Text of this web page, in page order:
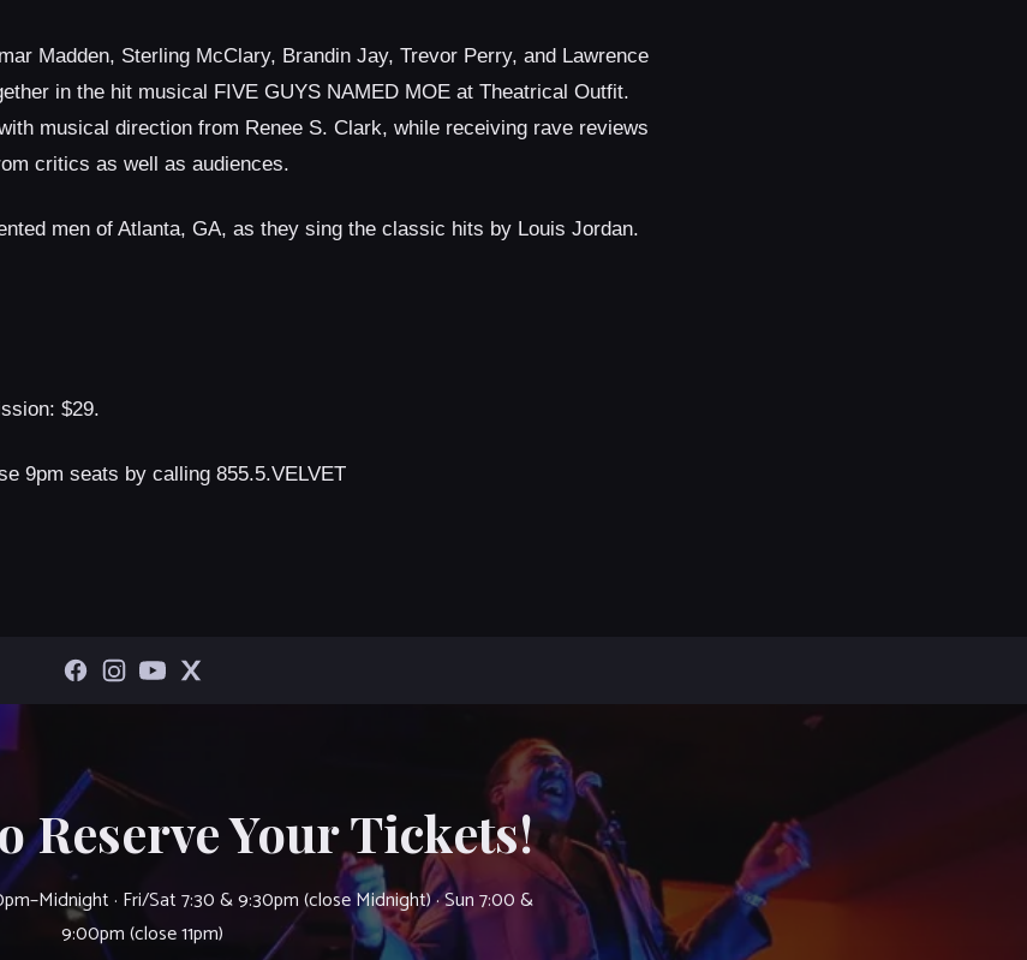
Madden, Sterling McClary, Brandin Jay, Trevor Perry, and Lawrence
in the hit musical ​FIVE GUYS NAMED MOE​ at Theatrical Outfit.
musical direction from Renee S. Clark, while receiving rave reviews
critics as well as audiences.
men of Atlanta, GA, as they sing the classic hits by Louis Jordan.
$29.
9pm seats by calling 855.5.VELVET
Reserve Your Tickets!
· Fri/Sat 7:30 & 9:30pm (close Midnight) · Sun 7:00 &
9:00pm (close 11pm)